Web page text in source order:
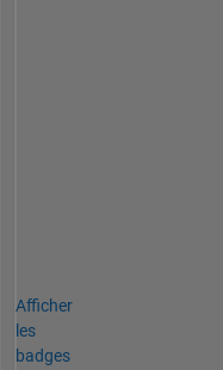
Afficher
les
badges